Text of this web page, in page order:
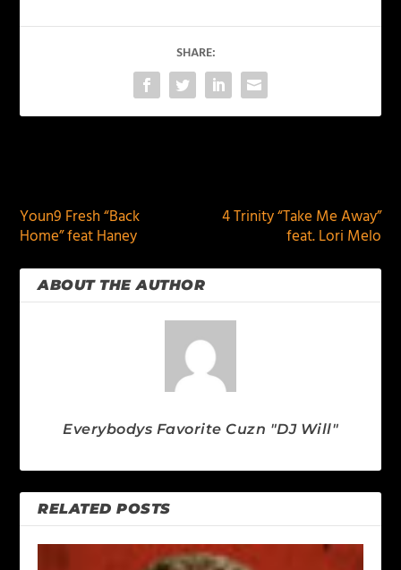
SHARE:
Youn9 Fresh “Back
Home” feat Haney
4 Trinity “Take Me Away”
feat. Lori Melo
ABOUT THE AUTHOR
Everybodys Favorite Cuzn "DJ Will"
RELATED POSTS